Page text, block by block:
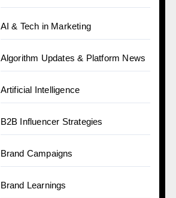
AI & Tech in Marketing
Algorithm Updates & Platform News
Artificial Intelligence
B2B Influencer Strategies
Brand Campaigns
Brand Learnings